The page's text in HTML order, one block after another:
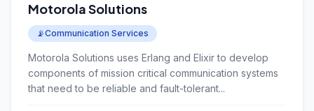
Motorola Solutions
📡Communication Services
Motorola Solutions uses Erlang and Elixir to develop
components of mission critical communication systems
that need to be reliable and fault-tolerant...